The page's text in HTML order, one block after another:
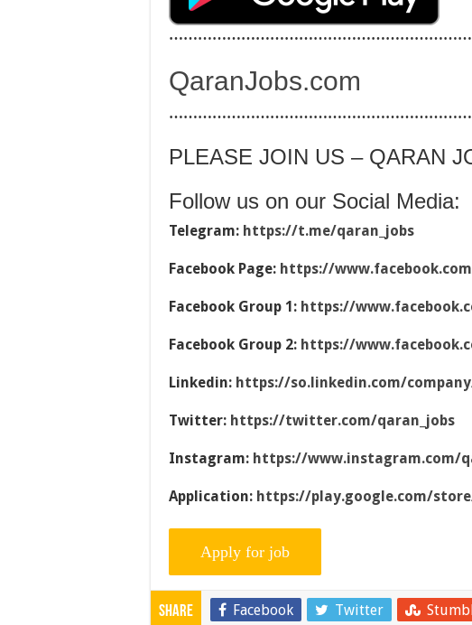
QaranJobs.com
PLEASE JOIN US – QARAN
Follow us on our Social Media:
Telegram: https://t.me/qaran_jobs
Facebook Page: https://
Facebook Group 1: https://
Facebook Group 2: https://
Linkedin: https://so.linkedin.com/
Twitter: https://twitter.com/qaran_jobs
Instagram: https://www.instagram.com/
Application: https://play.google.com/
Share Facebook Twitter